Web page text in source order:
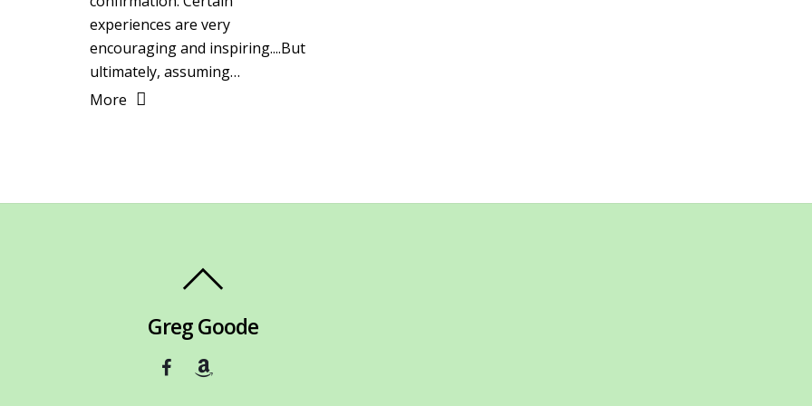
experiences are very
encouraging and inspiring....But
ultimately, assuming…
More
Greg Goode